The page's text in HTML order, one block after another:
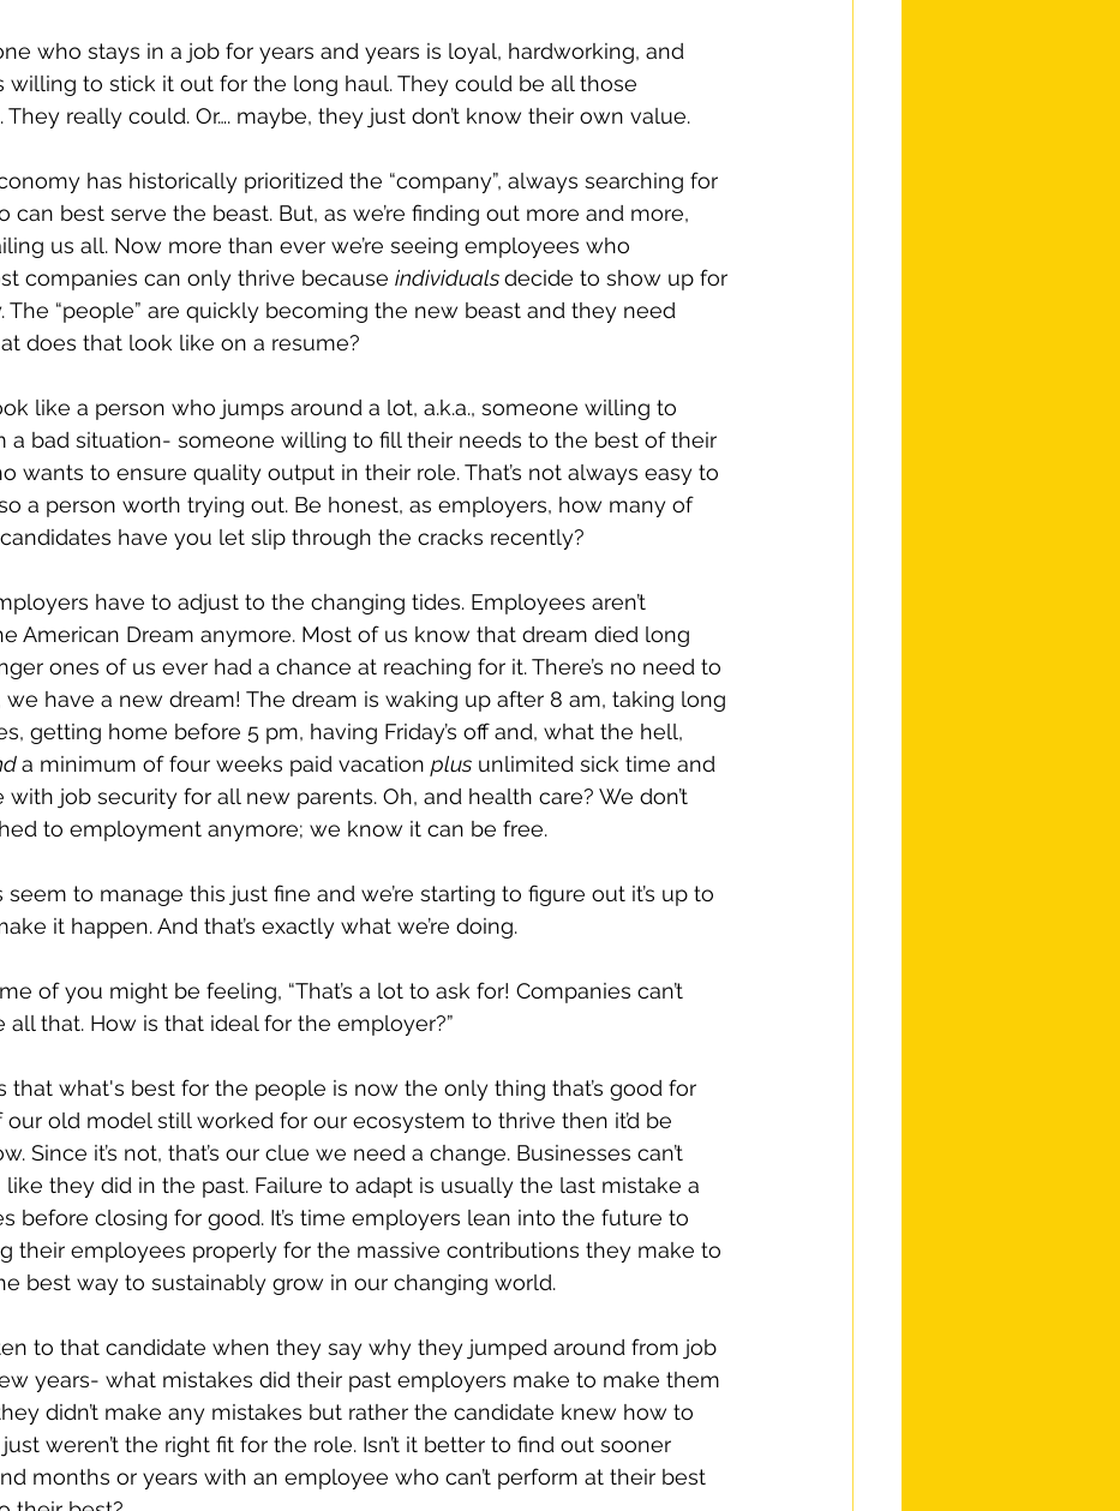
who stays in a job for years and years is loyal, hardworking, and
willing to stick it out for the long haul. They could be all those
They really could. Or…. maybe, they just don’t know their own value.
has historically prioritized the “company”, always searching for
can best serve the beast. But, as we’re finding out more and more,
us all. Now more than ever we’re seeing employees who
companies can only thrive because individuals decide to show up for
The “people” are quickly becoming the new beast and they need
does that look like on a resume?
like a person who jumps around a lot, a.k.a., someone willing to
a bad situation- someone willing to fill their needs to the best of their
wants to ensure quality output in their role. That’s not always easy to
a person worth trying out. Be honest, as employers, how many of
have you let slip through the cracks recently?
have to adjust to the changing tides. Employees aren’t
American Dream anymore. Most of us know that dream died long
ones of us ever had a chance at reaching for it. There’s no need to
have a new dream! The dream is waking up after 8 am, taking long
getting home before 5 pm, having Friday’s off and, what the hell,
a minimum of four weeks paid vacation plus unlimited sick time and
job security for all new parents. Oh, and health care? We don’t
to employment anymore; we know it can be free.
to manage this just fine and we’re starting to figure out it’s up to
it happen. And that’s exactly what we’re doing.
of you might be feeling, “That’s a lot to ask for! Companies can’t
all that. How is that ideal for the employer?”
that what's best for the people is now the only thing that’s good for
our old model still worked for our ecosystem to thrive then it’d be
Since it’s not, that’s our clue we need a change. Businesses can’t
they did in the past. Failure to adapt is usually the last mistake a
before closing for good. It’s time employers lean into the future to
their employees properly for the massive contributions they make to
best way to sustainably grow in our changing world.
to that candidate when they say why they jumped around from job
years- what mistakes did their past employers make to make them
didn’t make any mistakes but rather the candidate knew how to
weren’t the right fit for the role. Isn’t it better to find out sooner
months or years with an employee who can’t perform at their best